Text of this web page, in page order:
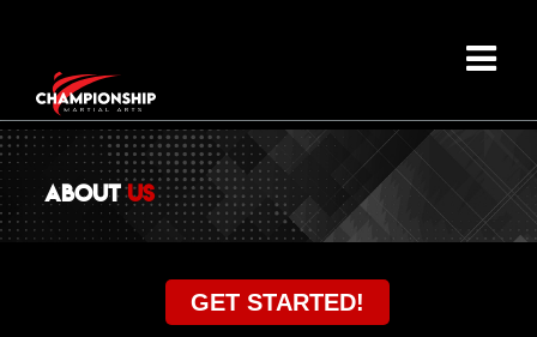
ABOUTUS
GET STARTED!